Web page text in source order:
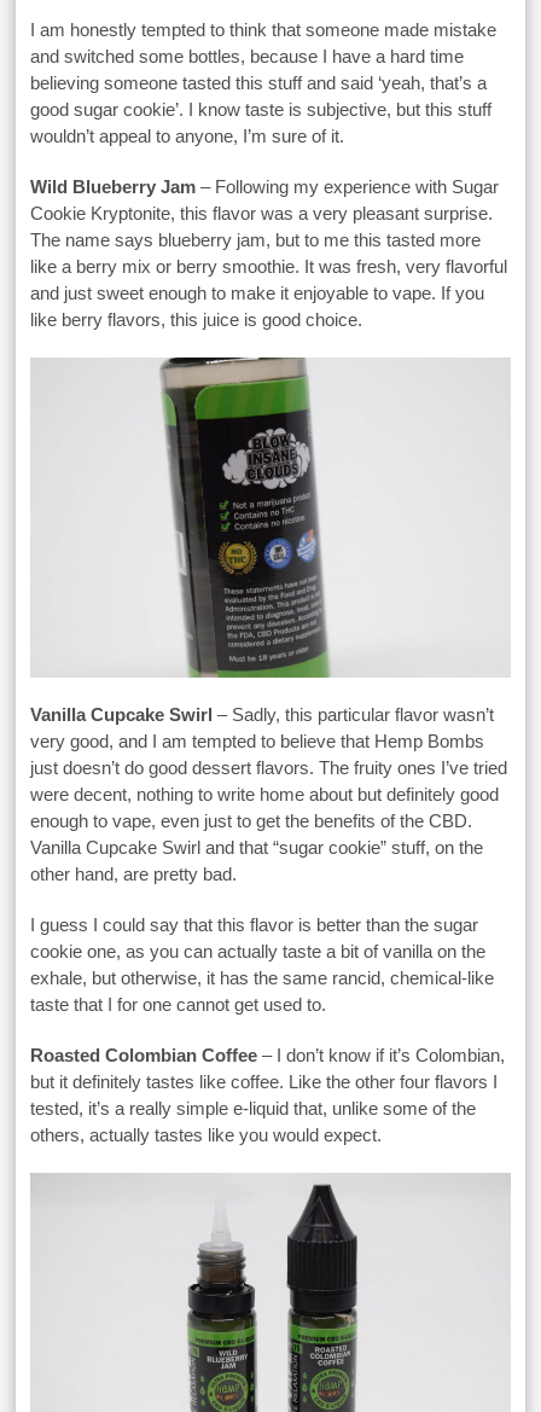
I am honestly tempted to think that someone made mistake
and switched some bottles, because I have a hard time
believing someone tasted this stuff and said ‘yeah, that’s a
good sugar cookie’. I know taste is subjective, but this stuff
wouldn’t appeal to anyone, I’m sure of it.
Wild Blueberry Jam – Following my experience with Sugar
Cookie Kryptonite, this flavor was a very pleasant surprise.
The name says blueberry jam, but to me this tasted more
like a berry mix or berry smoothie. It was fresh, very flavorful
and just sweet enough to make it enjoyable to vape. If you
like berry flavors, this juice is good choice.
Vanilla Cupcake Swirl – Sadly, this particular flavor wasn’t
very good, and I am tempted to believe that Hemp Bombs
just doesn’t do good dessert flavors. The fruity ones I’ve tried
were decent, nothing to write home about but definitely good
enough to vape, even just to get the benefits of the CBD.
Vanilla Cupcake Swirl and that “sugar cookie” stuff, on the
other hand, are pretty bad.
I guess I could say that this flavor is better than the sugar
cookie one, as you can actually taste a bit of vanilla on the
exhale, but otherwise, it has the same rancid, chemical-like
taste that I for one cannot get used to.
Roasted Colombian Coffee – I don’t know if it’s Colombian,
but it definitely tastes like coffee. Like the other four flavors I
tested, it’s a really simple e-liquid that, unlike some of the
others, actually tastes like you would expect.